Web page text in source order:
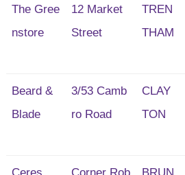
The Gree
nstore
12 Market
Street
TREN
THAM
Beard &
Blade
3/53 Camb
ro Road
CLAY
TON